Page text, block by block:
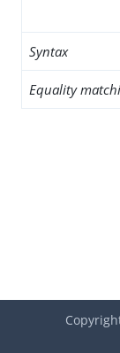
Syntax
Equality